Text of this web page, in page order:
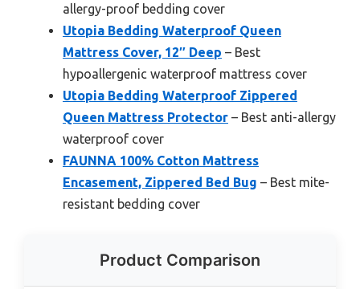
allergy-proof bedding cover
Utopia Bedding Waterproof Queen
Mattress Cover, 12″ Deep – Best
hypoallergenic waterproof mattress cover
Utopia Bedding Waterproof Zippered
Queen Mattress Protector – Best anti-allergy
waterproof cover
FAUNNA 100% Cotton Mattress
Encasement, Zippered Bed Bug – Best mite-
resistant bedding cover
Product Comparison